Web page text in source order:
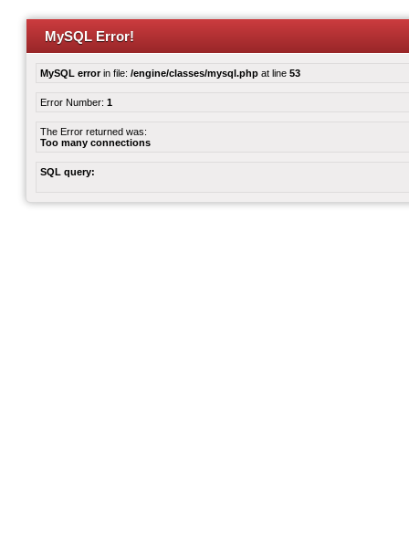
MySQL Error!
MySQL errorin file: /engine/classes/mysql.php at line 53
Error Number: 1
The Error returned was:
Too many connections
SQL query: